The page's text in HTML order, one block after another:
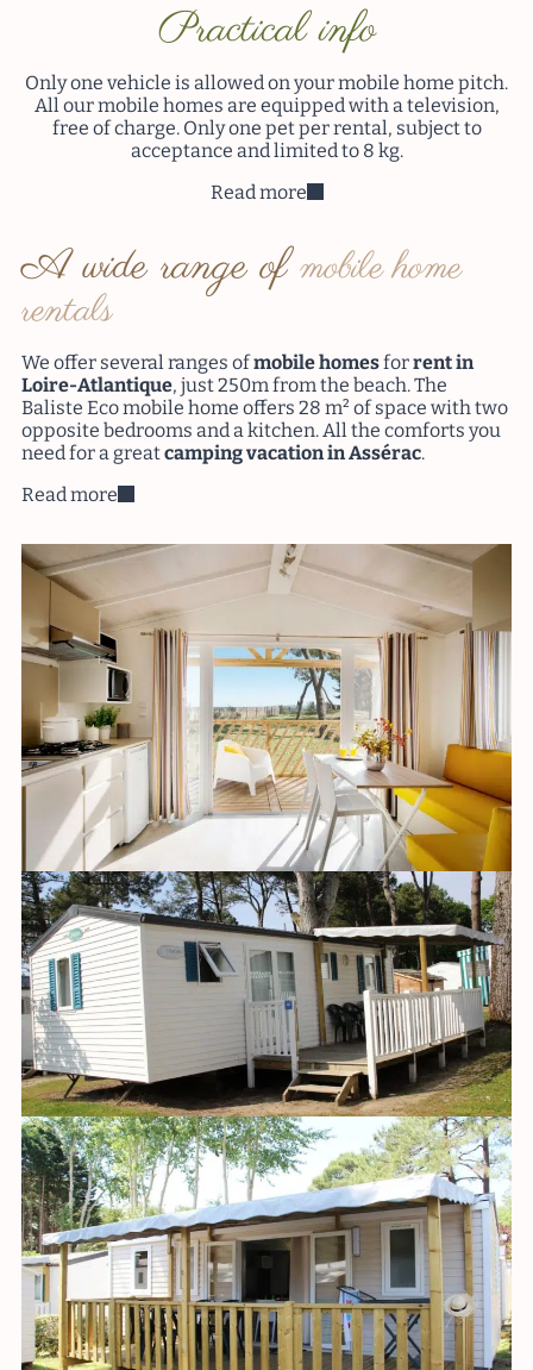
Practical info
Only one vehicle is allowed on your mobile home pitch.
All our mobile homes are equipped with a television,
free of charge. Only one pet per rental, subject to
acceptance and limited to 8 kg.
Read more
A wide range ofmobile home
rentals
We offer several ranges ofmobile homesforrentin
Loire-Atlantique, just 250m from the beach. The
Baliste Eco mobile home offers 28 m² of space with two
opposite bedrooms and a kitchen. All the comforts you
need for a greatcamping vacation in Assérac.
Read more